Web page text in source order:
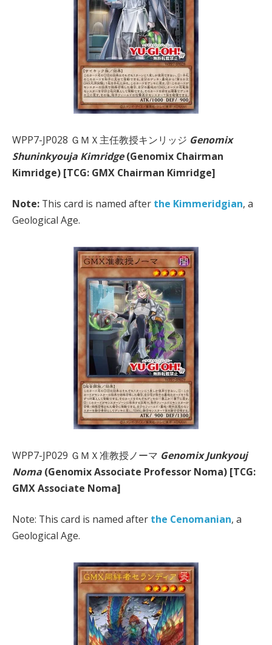
WPP7-JP028 ＧＭＸ主任教授キンリッジ Genomix
Shuninkyouja Kimridge(Genomix Chairman
Kimridge) [TCG: GMX Chairman Kimridge]
Note: This card is named after the Kimmeridgian, a
Geological Age.
WPP7-JP029 ＧＭＸ准教授ノーマ Genomix Junkyouj
Noma (Genomix Associate Professor Noma) [TCG:
GMX Associate Noma]
Note: This card is named after the Cenomanian, a
Geological Age.